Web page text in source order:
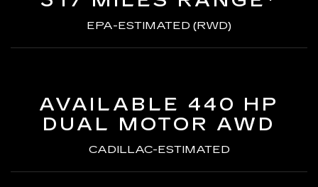
EPA-ESTIMATED (RWD)
AVAILABLE 440 HP
DUAL MOTOR AWD
CADILLAC-ESTIMATED